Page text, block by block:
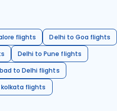
flights
Delhi to Goa flights
Delhi to Pune flights
to Delhi flights
flights